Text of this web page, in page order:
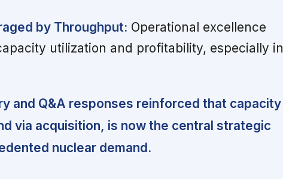
by Throughput: Operational excellence
utilization and profitability, especially in
and Q&A responses reinforced that capacity
via acquisition, is now the central strategic
nuclear demand.